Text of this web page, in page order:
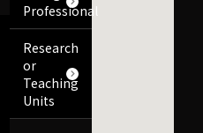
Professional
Research
or
Teaching
Units